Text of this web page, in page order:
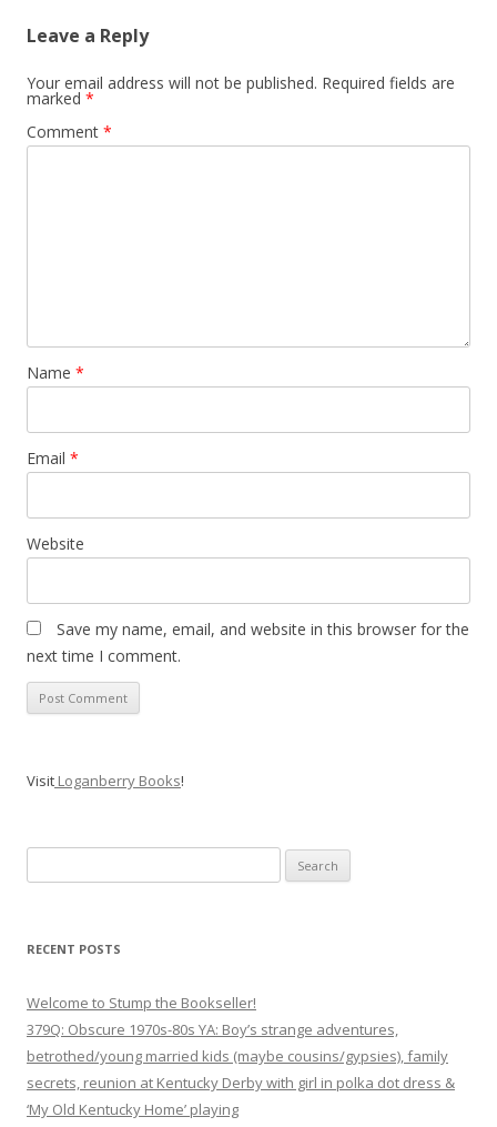
n
a
v
i
Leave a Reply
Your email address will not be published. Required fields are
marked *
Comment *
Name *
Email *
Website
Save my name, email, and website in this browser for the
next time I comment.
Visit Loganberry Books!
for:
RECENT POSTS
Welcome to Stump the Bookseller!
379Q: Obscure 1970s-80s YA: Boy’s strange adventures,
betrothed/young married kids (maybe cousins/gypsies), family
secrets, reunion at Kentucky Derby with girl in polka dot dress &
‘My Old Kentucky Home’ playing